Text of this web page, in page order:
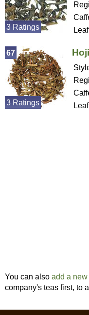
3 Ratings
67
3 Ratings
You can also add a new
company's teas first, to